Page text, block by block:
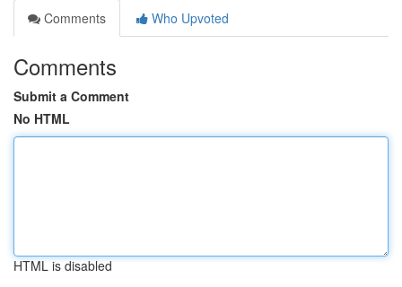
Comments
Who Upvoted
Comments
Submit a Comment
No HTML
HTML is disabled